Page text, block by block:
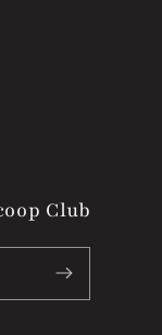
Club